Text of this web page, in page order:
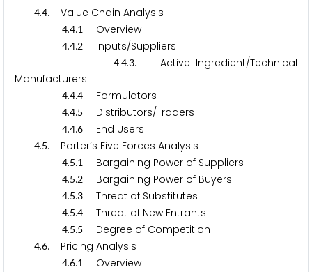
4.4. Value Chain Analysis
4.4.1. Overview
4.4.2. Inputs/Suppliers
4.4.3. Active Ingredient/Technical
Manufacturers
4.4.4. Formulators
4.4.5. Distributors/Traders
4.4.6. End Users
4.5. Porter’s Five Forces Analysis
4.5.1. Bargaining Power of Suppliers
4.5.2. Bargaining Power of Buyers
4.5.3. Threat of Substitutes
4.5.4. Threat of New Entrants
4.5.5. Degree of Competition
4.6. Pricing Analysis
4.6.1. Overview